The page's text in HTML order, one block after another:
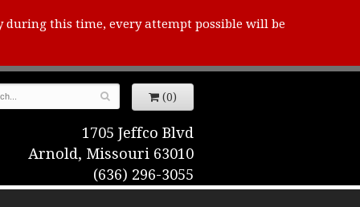
this time, every attempt possible will be
(0)
1705 Jeffco Blvd
Arnold, Missouri 63010
(636) 296-3055